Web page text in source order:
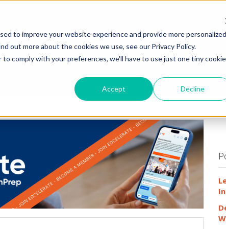
to improve your website experience and provide more personalized
out more about the cookies we use, see our Privacy Policy.
comply with your preferences, we'll have to use just one tiny cookie
Accept Decline
HOME